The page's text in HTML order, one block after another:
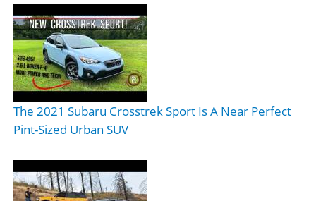
The 2021 Subaru Crosstrek Sport Is A Near Perfect
Pint-Sized Urban SUV